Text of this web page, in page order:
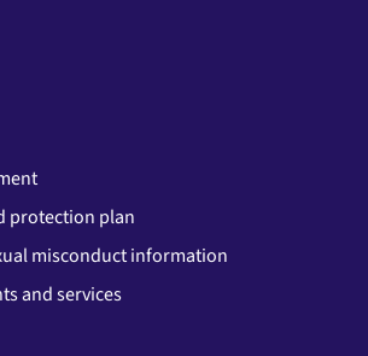
protection plan
misconduct information
and services